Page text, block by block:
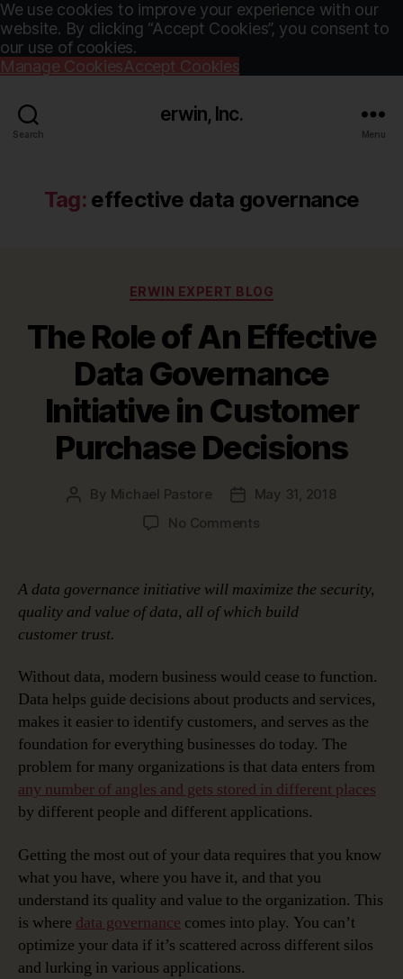
We use cookies to improve your experience with our
website. By clicking “Accept Cookies”, you consent to
our use of cookies.
Manage CookiesAccept Cookies
Search
erwin, Inc.
Menu
Tag: effective data governance
Categories
ERWIN EXPERT BLOG
The Role of An Effective
Data Governance
Initiative in Customer
Purchase Decisions
Post
By Michael Pastore
PostMay 31, 2018
No Commentson
of
Effective
Initiative
in
Customer
Purchase
Decisions
A data governance initiative will maximize the security,
quality and value of data, all of which build
customer trust.
Without data, modern business would cease to function.
Data helps guide decisions about products and services,
makes it easier to identify customers, and serves as the
foundation for everything businesses do today. The
problem for many organizations is that data enters from
any number of angles and gets stored in different places
by different people and different applications.
Getting the most out of your data requires that you know
what you have, where you have it, and that you
understand its quality and value to the organization. This
is where data governance comes into play. You can’t
optimize your data if it’s scattered across different silos
and lurking in various applications.